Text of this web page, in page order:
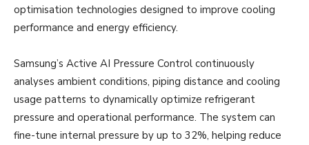
optimisation technologies designed to improve cooling
performance and energy efficiency.
Samsung’s Active AI Pressure Control continuously
analyses ambient conditions, piping distance and cooling
usage patterns to dynamically optimize refrigerant
pressure and operational performance. The system can
fine-tune internal pressure by up to 32%, helping reduce